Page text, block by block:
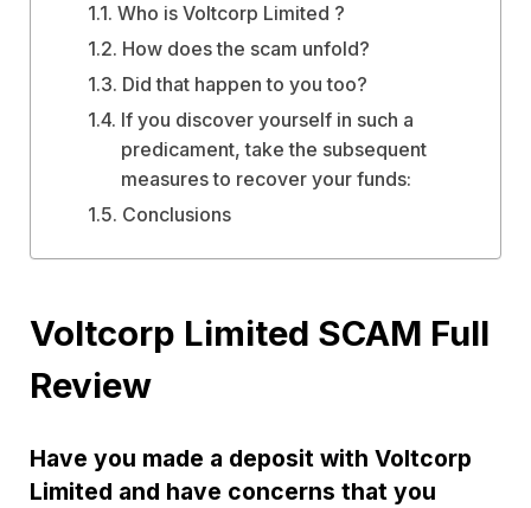
Who is Voltcorp Limited ?
How does the scam unfold?
Did that happen to you too?
If you discover yourself in such a
predicament, take the subsequent
measures to recover your funds:
Conclusions
Voltcorp Limited SCAM Full
Review
Have you made a deposit with Voltcorp
Limited and have concerns that you